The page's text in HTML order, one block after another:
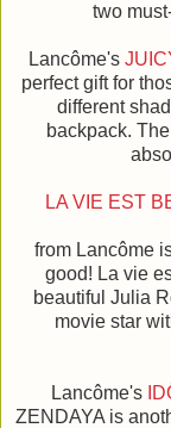
two
Lancôme's
perfect gift for
different
backpack.
LA VIE EST
from Lancôme
good! La vie
beautiful Julia
movie star
Lancôme's
ZENDAYA is